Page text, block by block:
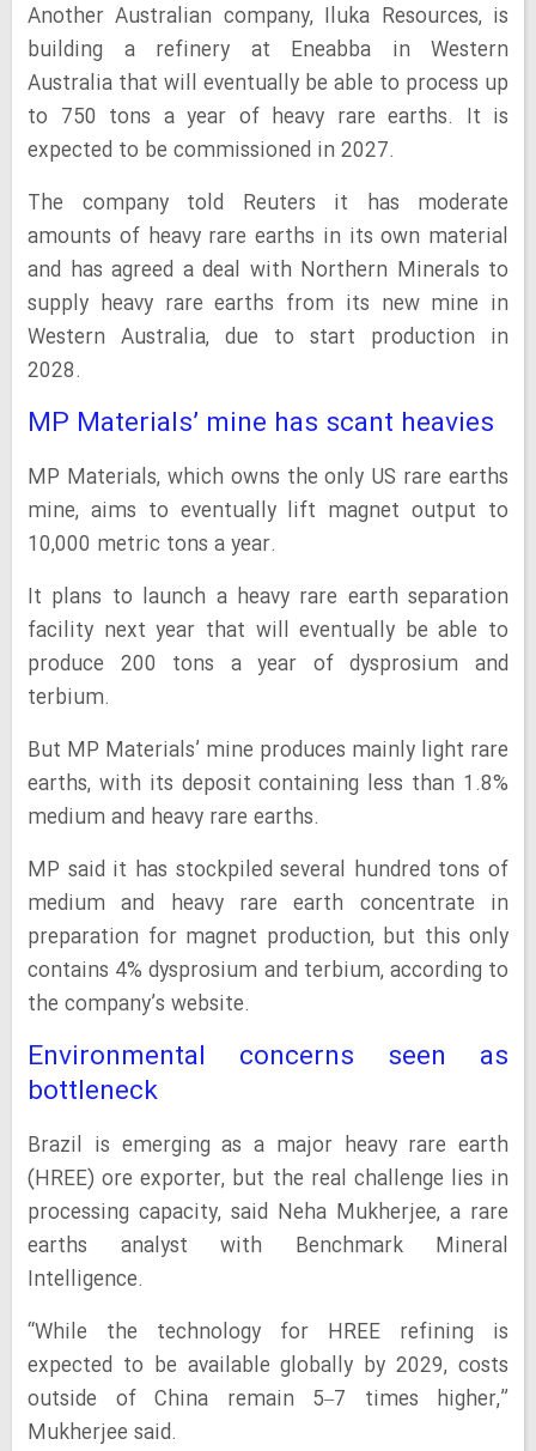
Another Australian company, Iluka Resources, is
building a refinery at Eneabba in Western
Australia that will eventually be able to process up
to 750 tons a year of heavy rare earths. It is
expected to be commissioned in 2027.
The company told Reuters it has moderate
amounts of heavy rare earths in its own material
and has agreed a deal with Northern Minerals to
supply heavy rare earths from its new mine in
Western Australia, due to start production in
2028.
MP Materials’ mine has scant heavies
MP Materials, which owns the only US rare earths
mine, aims to eventually lift magnet output to
10,000 metric tons a year.
It plans to launch a heavy rare earth separation
facility next year that will eventually be able to
produce 200 tons a year of dysprosium and
terbium.
But MP Materials’ mine produces mainly light rare
earths, with its deposit containing less than 1.8%
medium and heavy rare earths.
MP said it has stockpiled several hundred tons of
medium and heavy rare earth concentrate in
preparation for magnet production, but this only
contains 4% dysprosium and terbium, according to
the company’s website.
Environmental concerns seen as
bottleneck
Brazil is emerging as a major heavy rare earth
(HREE) ore exporter, but the real challenge lies in
processing capacity, said Neha Mukherjee, a rare
earths analyst with Benchmark Mineral
Intelligence.
“While the technology for HREE refining is
expected to be available globally by 2029, costs
outside of China remain 5–7 times higher,”
Mukherjee said.